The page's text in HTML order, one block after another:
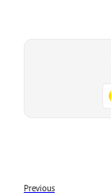
Previous